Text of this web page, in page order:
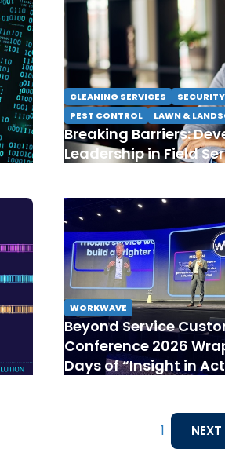
CLEANING SERVICES
PEST CONTROL
LAWN &
Breaking Barriers:
Leadership in Field
WORKWAVE
Beyond Service
Conference 2026
Days of “Insight in
1 NEXT